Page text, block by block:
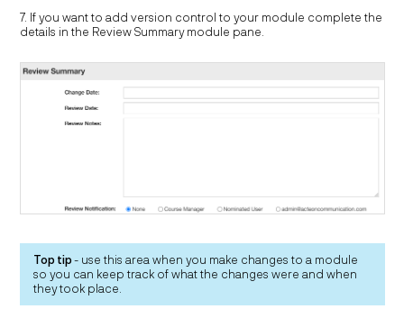
7. If you want to add version control to your module complete the
details in the Review Summary module pane.
Top tip- use this area when you make changes to a module
so you can keep track of what the changes were and when
they took place.